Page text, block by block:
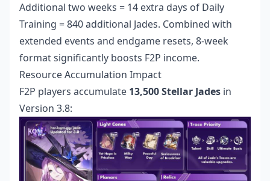
Additional two weeks = 14 extra days of Daily
Training = 840 additional Jades. Combined with
extended events and endgame resets, 8-week
format significantly boosts F2P income.
Resource Accumulation Impact
F2P players accumulate 13,500 Stellar Jades in
Version 3.8: